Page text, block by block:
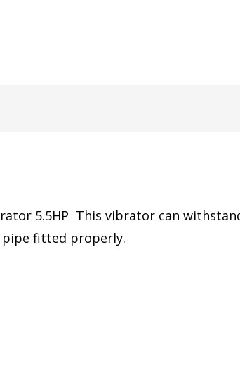
5.5HP This vibrator can
fitted properly.